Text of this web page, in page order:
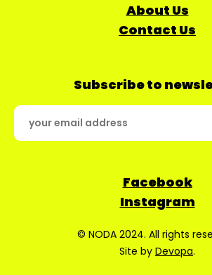
About Us
Contact Us
Subscribe to
Facebook
Instagram
© NODA 2024. All rights
Site by Devopa.